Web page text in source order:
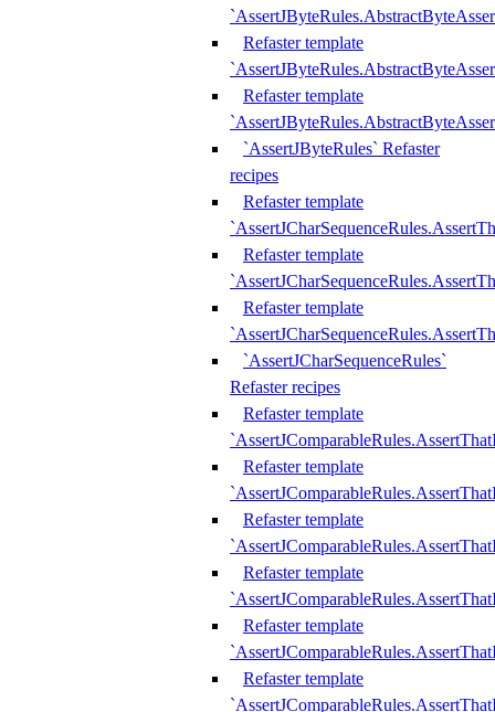
Refaster template
Refaster template
`AssertJByteRules` Refaster
recipes
Refaster template
Refaster template
Refaster template
`AssertJCharSequenceRules`
Refaster recipes
Refaster template
Refaster template
Refaster template
Refaster template
Refaster template
Refaster template